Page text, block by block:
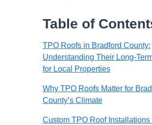
Table of
TPO Roofs in Bradford County:
Understanding Their Long-
for Local Properties
Why TPO Roofs Matter for
County’s Climate
Custom TPO Roof Installations